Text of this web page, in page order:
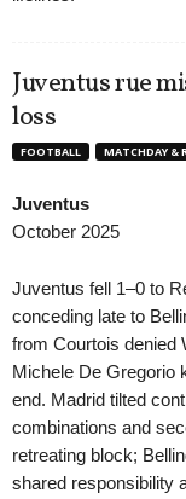
Juventus rue
loss
FOOTBALL MATCHDAY &
Juventus
October 2025
Juventus fell 1–0 to
conceding late to
from Courtois denied
Michele De Gregorio
end. Madrid tilted
combinations and
retreating block;
shared responsibility